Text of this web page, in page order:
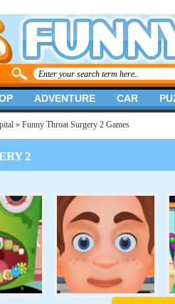
» Funny Throat Surgery 2 Games
2
ADVENTURE CAR